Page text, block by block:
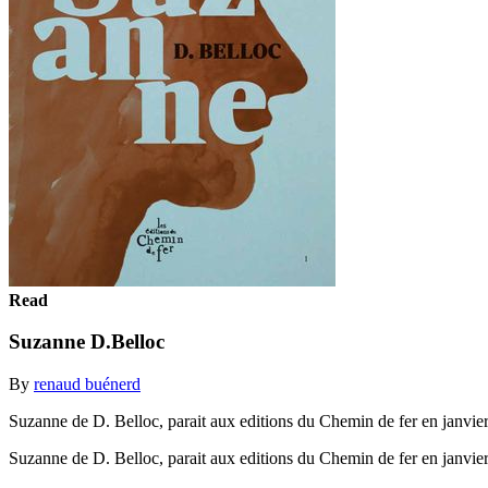
Read
Suzanne D.Belloc
By renaud buénerd
Suzanne de D. Belloc, parait aux editions du Chemin de fer en
Suzanne de D. Belloc, parait aux editions du Chemin de fer en